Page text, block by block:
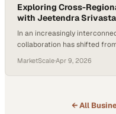
Exploring Cross-
with Jeetendra
In an increasingly
collaboration has shifted
are often the ones that
diverse markets and tr
MarketScale·Apr 9, 2026
← All